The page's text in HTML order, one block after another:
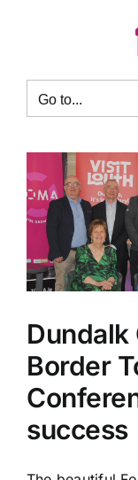
Go to...
Dundalk
Border
success